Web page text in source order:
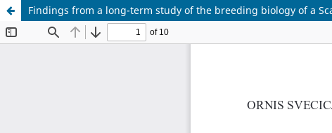
Findings from a long-term study of the breeding biology of a